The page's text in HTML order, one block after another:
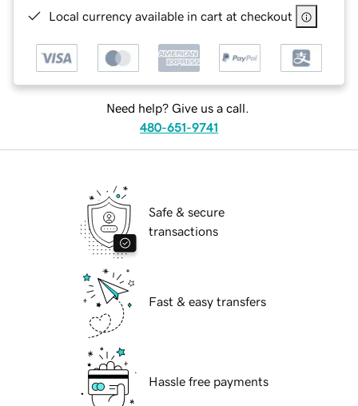
Local currency available in cart at checkout
Need help? Give us a call.
480-651-9741
Safe & secure
transactions
Fast & easy transfers
Hassle free payments